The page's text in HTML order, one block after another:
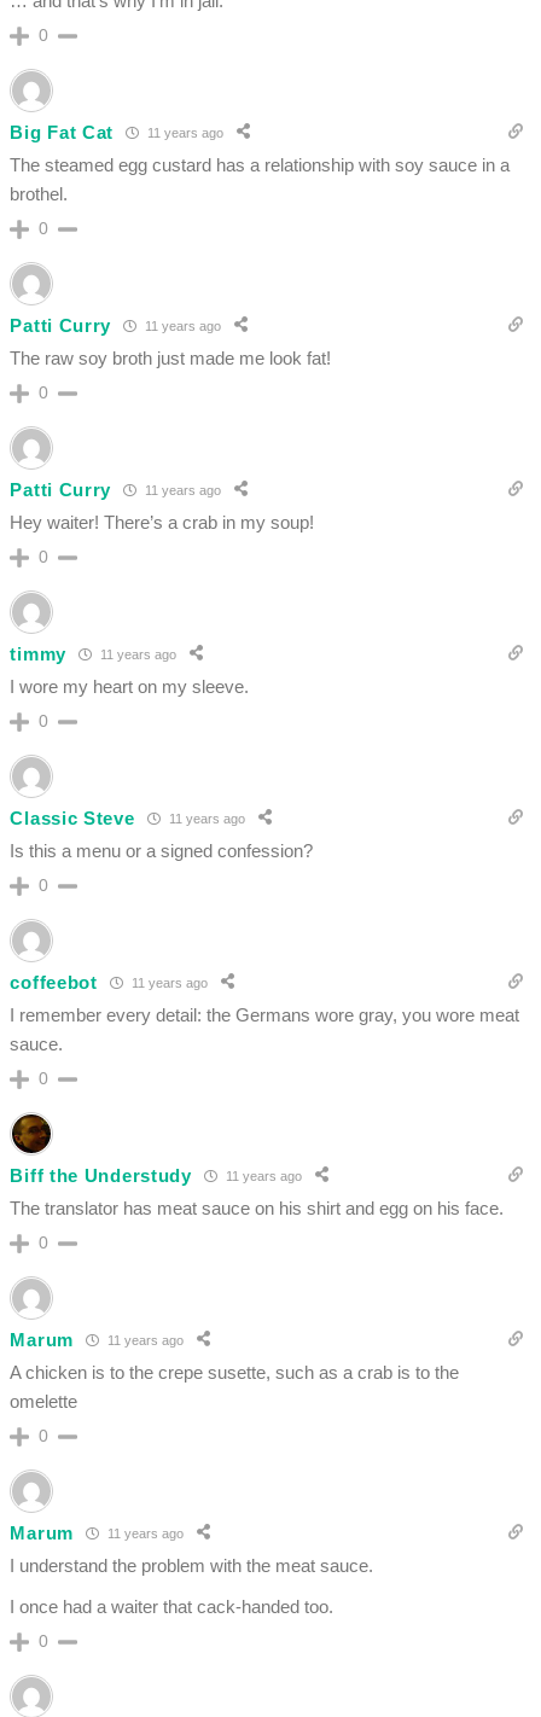
0
Big Fat Cat 11 years ago
The steamed egg custard has a relationship with soy sauce in a
brothel.
0
Patti Curry 11 years ago
The raw soy broth just made me look fat!
0
Patti Curry 11 years ago
Hey waiter! There’s a crab in my soup!
0
timmy 11 years ago
I wore my heart on my sleeve.
0
Classic Steve 11 years ago
Is this a menu or a signed confession?
0
coffeebot 11 years ago
I remember every detail: the Germans wore gray, you wore meat
sauce.
0
Biff the Understudy 11 years ago
The translator has meat sauce on his shirt and egg on his face.
0
Marum 11 years ago
A chicken is to the crepe susette, such as a crab is to the
omelette
0
Marum 11 years ago
I understand the problem with the meat sauce.
I once had a waiter that cack-handed too.
0